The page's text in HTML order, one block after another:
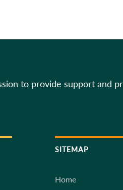
to provide support and
SITEMAP
Home